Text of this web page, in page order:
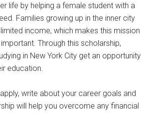
life by helping a female student with a
Families growing up in the inner city
income, which makes this mission
Through this scholarship,
in New York City get an opportunity
education.
write about your career goals and
will help you overcome any financial